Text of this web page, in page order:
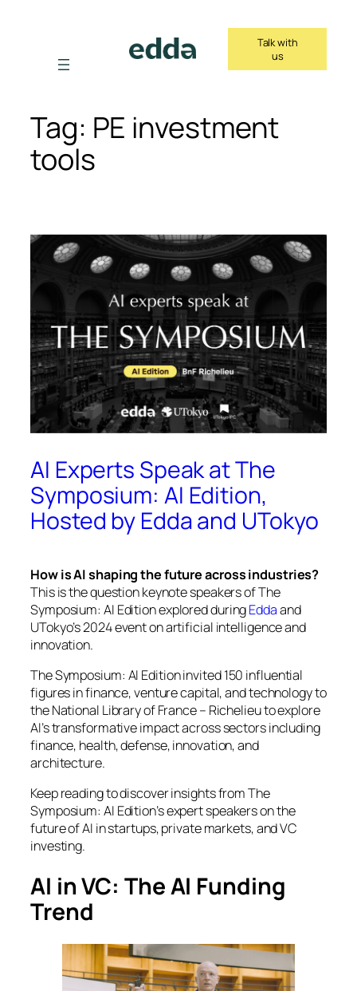
content
Talk with
us
Tag: PE investment
tools
AI Experts Speak at The
Symposium: AI Edition,
Hosted by Edda and UTokyo
How is AI shaping the future across industries?
This is the question keynote speakers ofThe
Symposium: AI Editionexplored duringEddaand
UTokyo’s 2024 event on artificial intelligence and
innovation.
The Symposium: AI Editioninvited 150 influential
figures in finance, venture capital, and technology to
the National Library of France – Richelieu to explore
AI’s transformative impact across sectors including
finance, health, defense, innovation, and
architecture.
Keep reading to discover insights fromThe
Symposium: AI Edition’s expert speakers on the
future of AI in startups, private markets, and VC
investing.
AI in VC: The AI Funding
Trend